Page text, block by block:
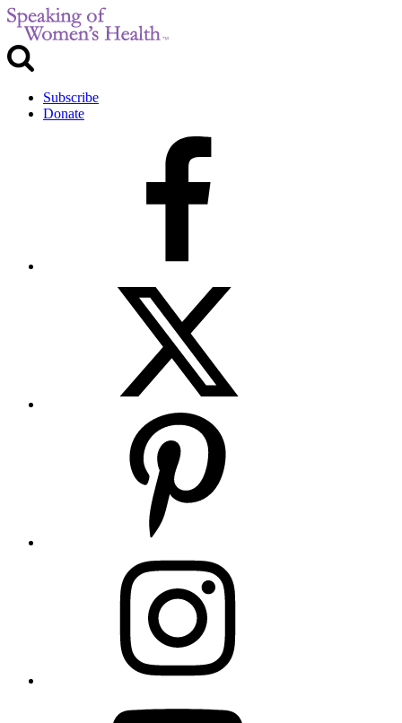
Subscribe
Donate